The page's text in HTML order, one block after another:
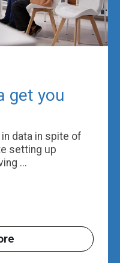
get you
data in spite of
setting up
...